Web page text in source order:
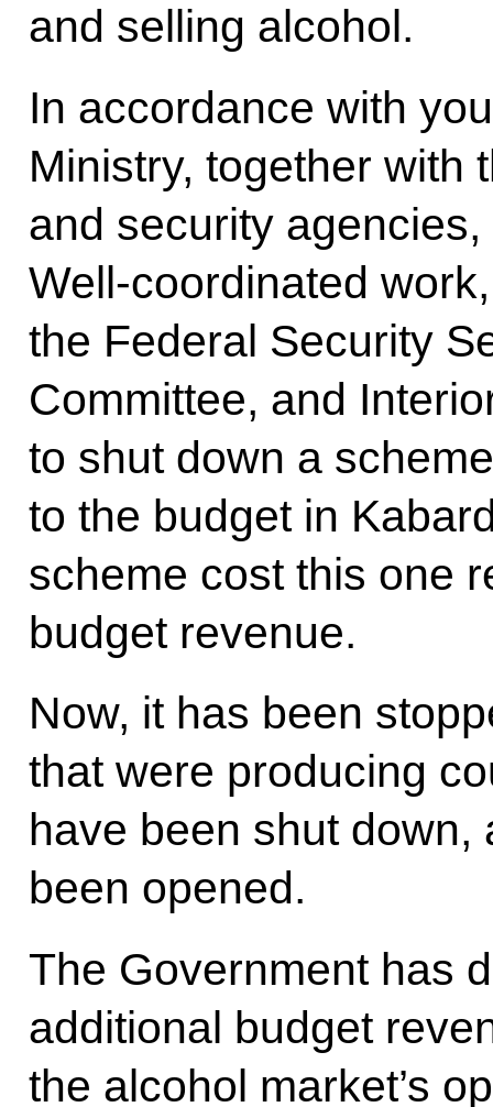
and selling alcohol.
In accordance with
Ministry, together with
and security
Well-coordinated
the Federal Security
Committee, and
to shut down a
to the budget in
scheme cost this one
budget revenue.
Now, it has been
that were producing
have been shut
been opened.
The Government has
additional budget
the alcohol market’s